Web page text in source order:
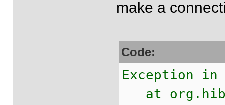
make a
Code:
Exception in
at